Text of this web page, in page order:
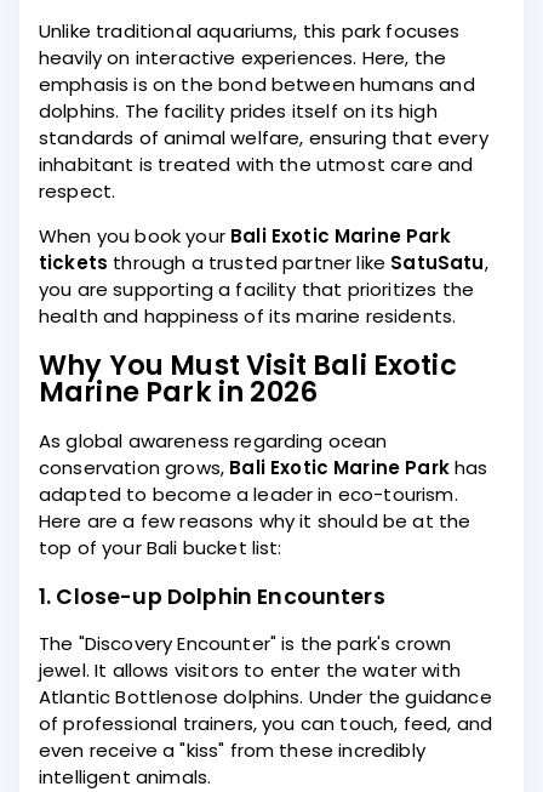
Unlike traditional aquariums, this park focuses
heavily on interactive experiences. Here, the
emphasis is on the bond between humans and
dolphins. The facility prides itself on its high
standards of animal welfare, ensuring that every
inhabitant is treated with the utmost care and
respect.
When you book your Bali Exotic Marine Park
tickets through a trusted partner like SatuSatu,
you are supporting a facility that prioritizes the
health and happiness of its marine residents.
Why You Must Visit Bali Exotic
Marine Park in 2026
As global awareness regarding ocean
conservation grows, Bali Exotic Marine Parkhas
adapted to become a leader in eco-tourism.
Here are a few reasons why it should be at the
top of your Bali bucket list:
1. Close-up Dolphin Encounters
The "Discovery Encounter" is the park's crown
jewel. It allows visitors to enter the water with
Atlantic Bottlenose dolphins. Under the guidance
of professional trainers, you can touch, feed, and
even receive a "kiss" from these incredibly
intelligent animals.